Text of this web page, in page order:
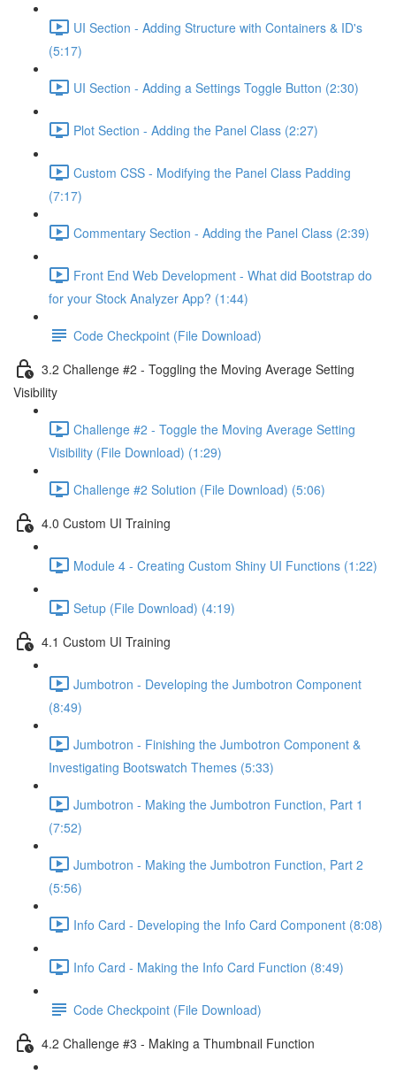
UI Section - Adding Structure with Containers & ID's
(5:17)
UI Section - Adding a Settings Toggle Button (2:30)
Plot Section - Adding the Panel Class (2:27)
Custom CSS - Modifying the Panel Class Padding
(7:17)
Commentary Section - Adding the Panel Class (2:39)
Front End Web Development - What did Bootstrap do
for your Stock Analyzer App? (1:44)
Code Checkpoint (File Download)
3.2 Challenge #2 - Toggling the Moving Average Setting
Visibility
Challenge #2 - Toggle the Moving Average Setting
Visibility (File Download) (1:29)
Challenge #2 Solution (File Download) (5:06)
4.0 Custom UI Training
Module 4 - Creating Custom Shiny UI Functions (1:22)
Setup (File Download) (4:19)
4.1 Custom UI Training
Jumbotron - Developing the Jumbotron Component
(8:49)
Jumbotron - Finishing the Jumbotron Component &
Investigating Bootswatch Themes (5:33)
Jumbotron - Making the Jumbotron Function, Part 1
(7:52)
Jumbotron - Making the Jumbotron Function, Part 2
(5:56)
Info Card - Developing the Info Card Component (8:08)
Info Card - Making the Info Card Function (8:49)
Code Checkpoint (File Download)
4.2 Challenge #3 - Making a Thumbnail Function